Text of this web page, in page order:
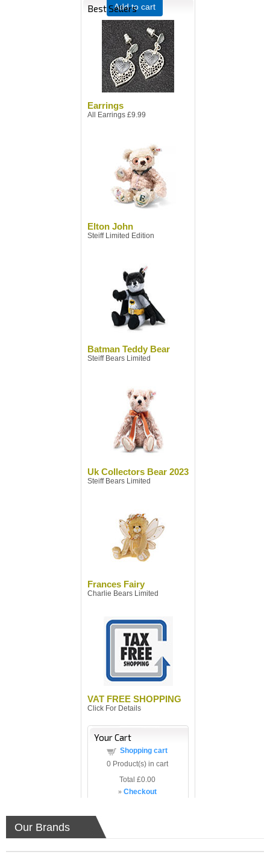
Add to cart
Best Sellers
Earrings
All Earrings £9.99
Elton John
Steiff Limited Edition
Batman Teddy Bear
Steiff Bears Limited
Uk Collectors Bear 2023
Steiff Bears Limited
Frances Fairy
Charlie Bears Limited
VAT FREE SHOPPING
Click For Details
Your Cart
Shopping cart
0Product(s) in cart
Total £0.00
» Checkout
Our Brands